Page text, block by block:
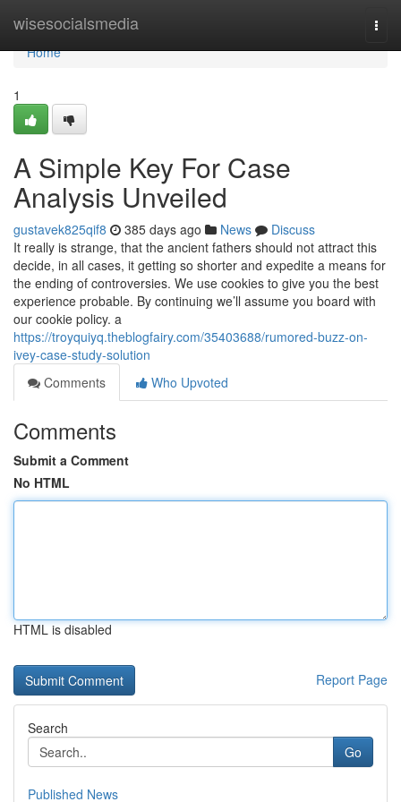
wisesocialsmedia
Home
Home
1
A Simple Key For Case
Analysis Unveiled
gustavek825qif8 385 days ago News
Discuss
It really is strange, that the ancient fathers should not attract this
decide, in all cases, it getting so shorter and expedite a means for
the ending of controversies. We use cookies to give you the best
experience probable. By continuing we’ll assume you board with
our cookie policy. a
https://troyquiyq.theblogfairy.com/35403688/rumored-buzz-on-
ivey-case-study-solution
Comments
Who Upvoted
Comments
Submit a Comment
No HTML
HTML is disabled
Report Page
Search
Go
Published News